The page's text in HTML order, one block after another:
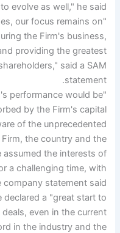
evolve as well," he said.
our focus remains on
the Firm's business,
providing the greatest
said a SAM
statement.
performance would be
by the Firm's capital
of the unprecedented
the country and the
the interests of
a challenging time, with
statement said.
declared a "great start to
even in the current
in the industry and the